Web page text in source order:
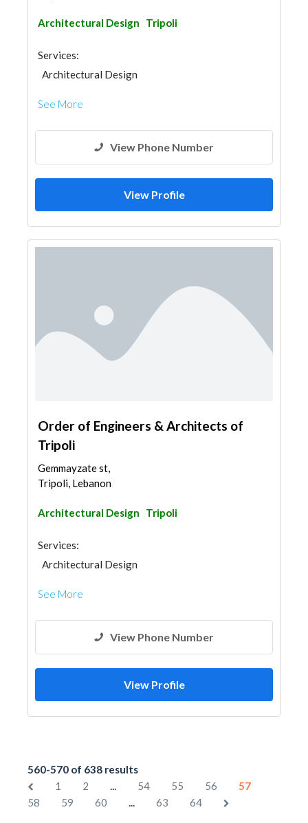
Architectural Design Tripoli
Services:
Architectural Design
See More
View Phone Number
View Profile
Order of Engineers & Architects of
Tripoli
Gemmayzate st,
Tripoli, Lebanon
Architectural Design Tripoli
Services:
Architectural Design
See More
View Phone Number
View Profile
560-570 of 638 results
1
2 ... 54 55 56
57
58
59 60 ... 63 64